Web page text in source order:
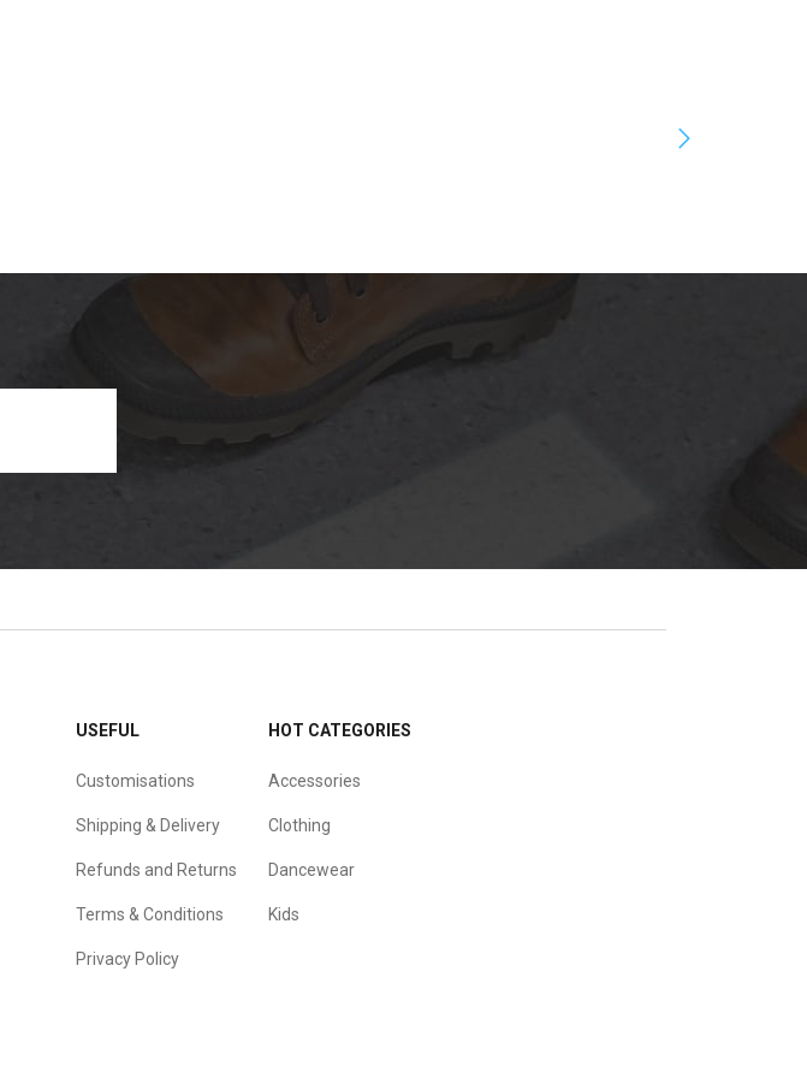
USEFUL
Customisations
Shipping & Delivery
Refunds and Returns
Terms & Conditions
Privacy Policy
HOT CATEGORIES
Accessories
Clothing
Dancewear
Kids